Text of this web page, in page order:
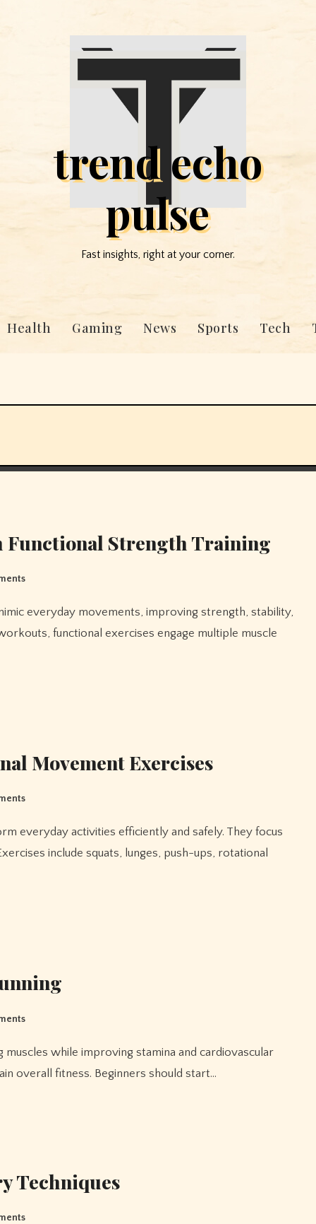
trend echo
pulse
Fast insights, right at your corner.
Health Gaming News Sports Tech
Strength Training
functional exercises engage multiple muscle
Movement Exercises
include squats, lunges, push-ups, rotational
overall fitness. Beginners should start…
Techniques